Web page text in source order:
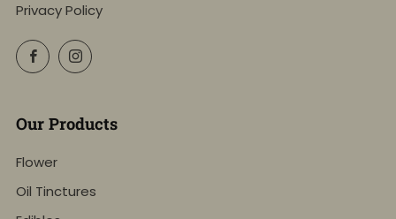
Privacy Policy
FacebookInstagram
Our Products
Flower
Oil Tinctures